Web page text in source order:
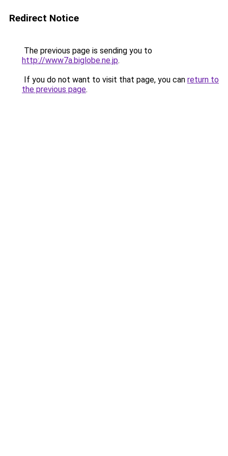
Redirect Notice
The previous page is sending you to
http://www7a.biglobe.ne.jp.
If you do not want to visit that page, you can return to
the previous page.